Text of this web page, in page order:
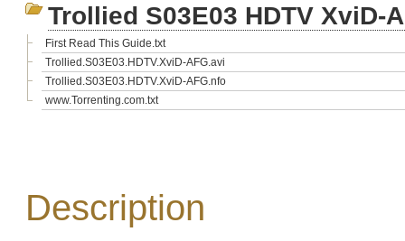
Trollied S03E03 HDTV XviD-
First Read This Guide.txt
Trollied.S03E03.HDTV.XviD-AFG.avi
Trollied.S03E03.HDTV.XviD-AFG.nfo
www.Torrenting.com.txt
Description